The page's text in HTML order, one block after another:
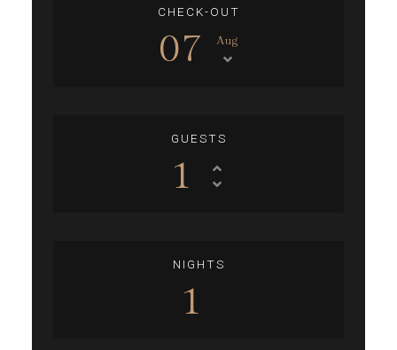
CHECK-OUT
07 Aug
GUESTS
1
NIGHTS
1